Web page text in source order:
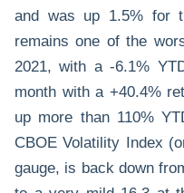
and was up 1.5% for
remains one of the
2021, with a -6.1%
month with a +40.4%
up more than 110%
CBOE Volatility Index
gauge, is back down